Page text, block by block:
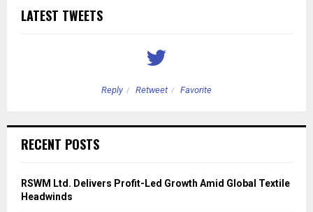
LATEST TWEETS
Reply Retweet Favorite
RECENT POSTS
RSWM Ltd. Delivers Profit-Led Growth Amid Global Textile
Headwinds